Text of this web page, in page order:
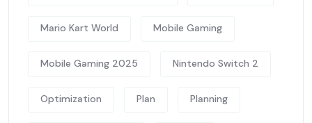
Mario Kart World Mobile Gaming
Mobile Gaming 2025 Nintendo Switch 2
Optimization Plan Planning